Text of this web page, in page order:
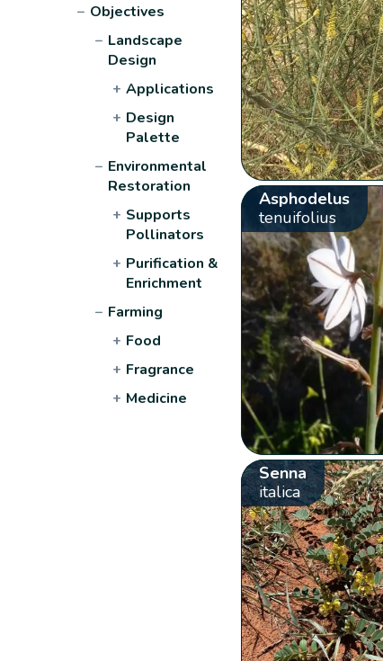
− Objectives
− Landscape
Design
+ Applications
+ Design
Palette
− Environmental
Restoration
+ Supports
Pollinators
+ Purification &
Enrichment
− Farming
+ Food
+ Fragrance
+ Medicine
Asphodelus
tenuifolius
Senna
italica